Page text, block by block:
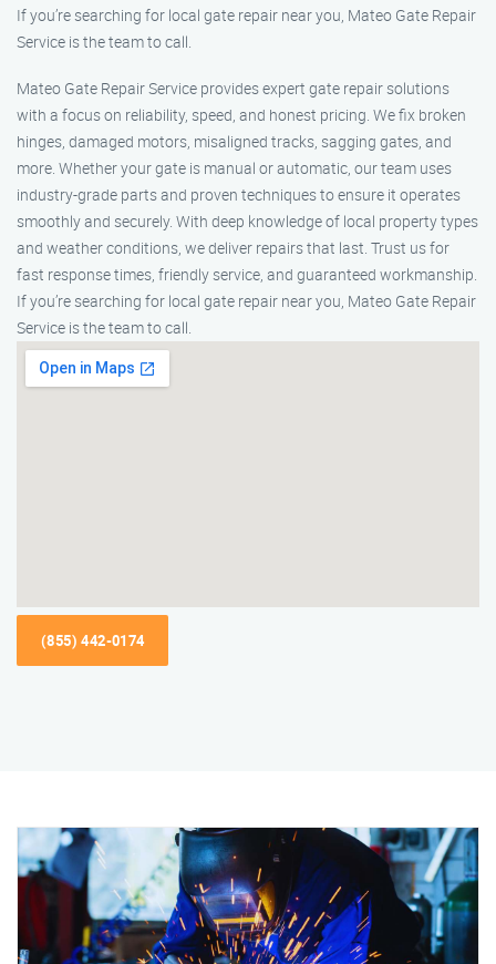
If you’re searching for local gate repair near you, Mateo Gate Repair
Service is the team to call.
Mateo Gate Repair Service provides expert gate repair solutions
with a focus on reliability, speed, and honest pricing. We fix broken
hinges, damaged motors, misaligned tracks, sagging gates, and
more. Whether your gate is manual or automatic, our team uses
industry-grade parts and proven techniques to ensure it operates
smoothly and securely. With deep knowledge of local property types
and weather conditions, we deliver repairs that last. Trust us for
fast response times, friendly service, and guaranteed workmanship.
If you’re searching for local gate repair near you, Mateo Gate Repair
Service is the team to call.
(855) 442-0174